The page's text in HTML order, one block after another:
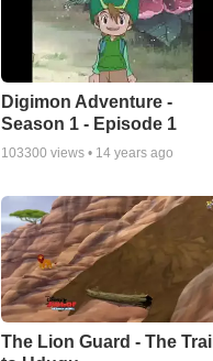
Digimon Adventure -
Season 1 - Episode 1
103300 views • 14 years ago
The Lion Guard - The Trail